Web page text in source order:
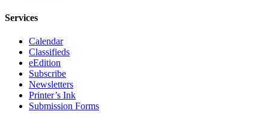
Services
Calendar
Classifieds
eEdition
Subscribe
Newsletters
Printer’s Ink
Submission Forms